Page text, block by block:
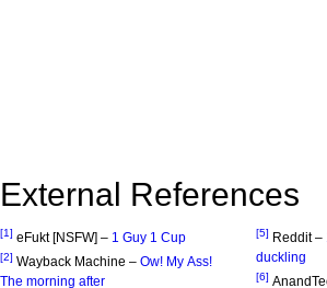
External References
[1] eFukt [NSFW] – 1 Guy 1 Cup
[2] Wayback Machine – Ow! My Ass!
The morning after
[5] Reddit –
duckling
[6]